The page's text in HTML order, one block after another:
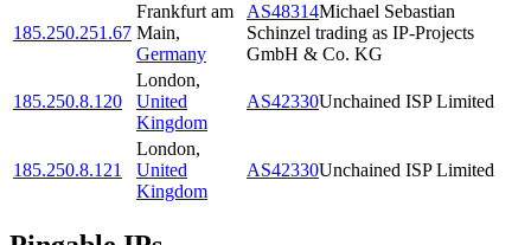
185.250.251.67
Frankfurt am
Main,
Germany
AS48314Michael Sebastian
Schinzel trading as IP-Projects
GmbH & Co. KG
185.250.8.120
London,
United
Kingdom
AS42330Unchained ISP Limited
185.250.8.121
London,
United
Kingdom
AS42330Unchained ISP Limited